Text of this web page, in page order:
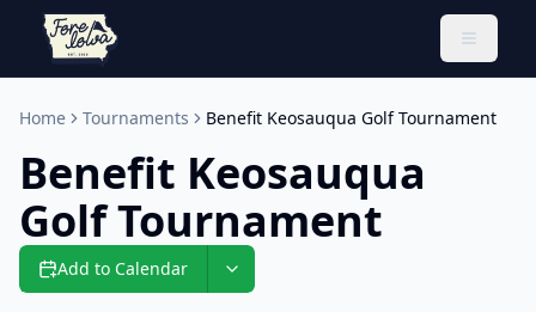
Toggle
Home Tournaments Benefit Keosauqua Golf Tournament
Benefit Keosauqua
Golf Tournament
Add to Calendar